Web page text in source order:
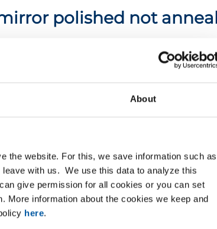
About
the website. For this, we save information such as
with us. We use this data to analyze this
give permission for all cookies or you can set
More information about the cookies we keep and
here.
polished not
1.92
3.016